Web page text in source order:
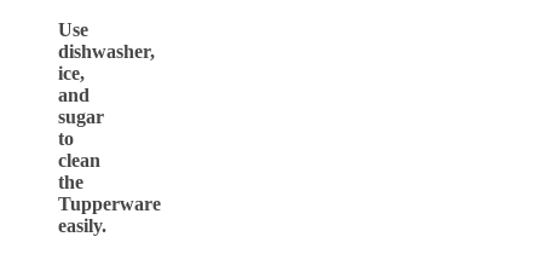
Use
dishwasher,
ice,
and
sugar
to
clean
the
Tupperware
easily.